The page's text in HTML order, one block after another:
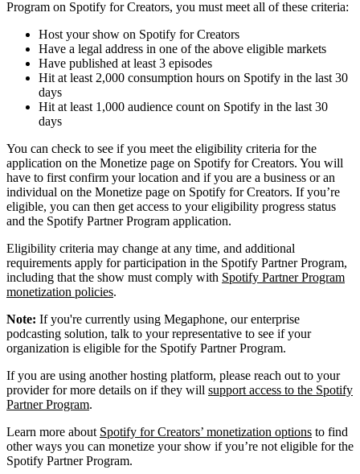
Program on Spotify for Creators, you must meet all of these criteria:
Host your show on Spotify for Creators
Have a legal address in one of the above eligible markets
Have published at least 3 episodes
Hit at least 2,000 consumption hours on Spotify in the last 30
days
Hit at least 1,000 audience count on Spotify in the last 30
days
You can check to see if you meet the eligibility criteria for the
application on the Monetize page on Spotify for Creators. You will
have to first confirm your location and if you are a business or an
individual on the Monetize page on Spotify for Creators. If you’re
eligible, you can then get access to your eligibility progress status
and the Spotify Partner Program application.
Eligibility criteria may change at any time, and additional
requirements apply for participation in the Spotify Partner Program,
including that the show must comply with Spotify Partner Program
monetization policies.
Note: If you're currently using Megaphone, our enterprise
podcasting solution, talk to your representative to see if your
organization is eligible for the Spotify Partner Program.
If you are using another hosting platform, please reach out to your
provider for more details on if they will support access to the Spotify
Partner Program.
Learn more about Spotify for Creators’ monetization options to find
other ways you can monetize your show if you’re not eligible for the
Spotify Partner Program.